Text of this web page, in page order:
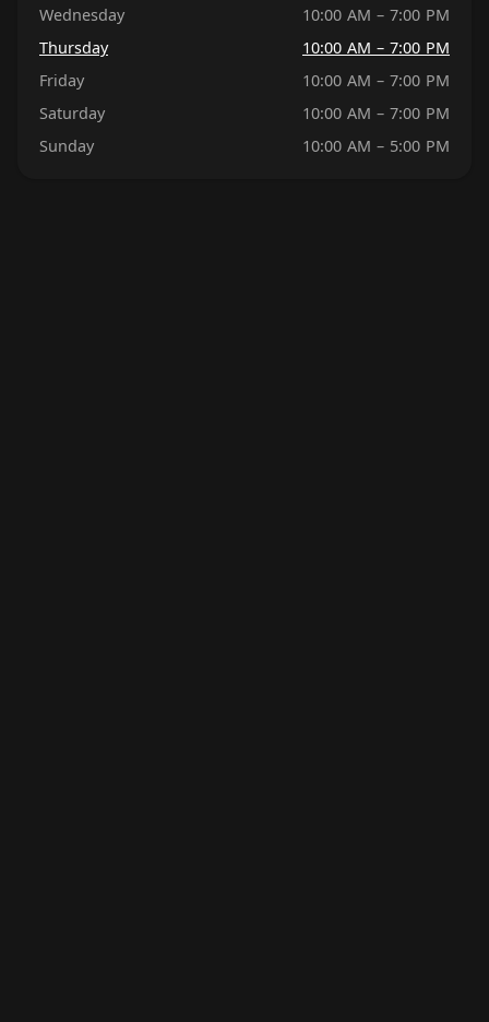
Wednesday
10:00 AM – 7:00 PM
Thursday
10:00 AM – 7:00 PM
Friday
10:00 AM – 7:00 PM
Saturday
10:00 AM – 7:00 PM
Sunday
10:00 AM – 5:00 PM